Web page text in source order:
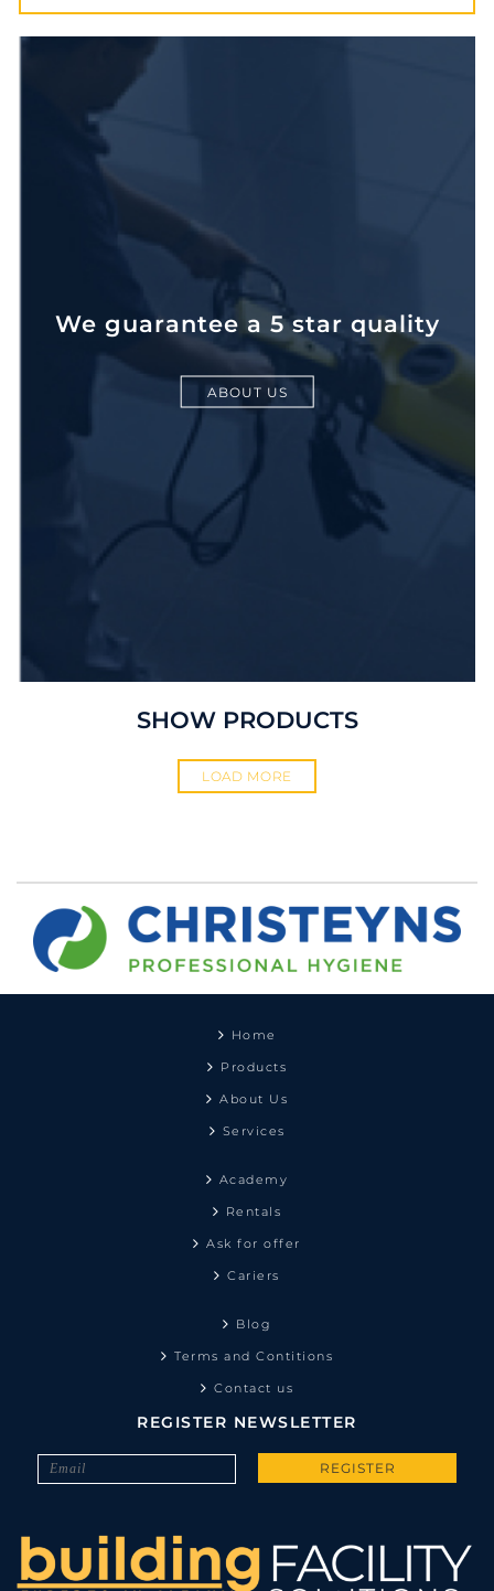
We guarantee a 5 star quality
ABOUT US
SHOW PRODUCTS
LOAD MORE
Home
Products
About Us
Services
Academy
Rentals
Ask for offer
Cariers
Blog
Terms and Contitions
Contact us
REGISTER NEWSLETTER